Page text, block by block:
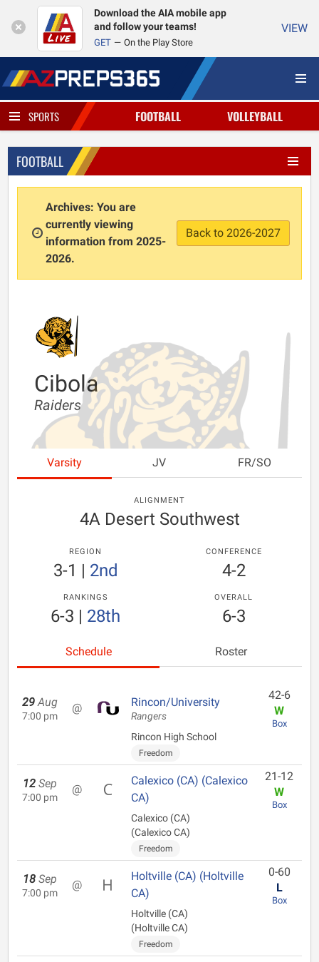
Download the AIA mobile app
and follow your teams!
GET On the Play Store
VIEW
SPORTS FOOTBALL VOLLEYBALL
FOOTBALL
Archives: You are
currently viewing
information from 2025-
2026.
Back to 2026-2027
Cibola
Raiders
Varsity JV FR/SO
ALIGNMENT
4A Desert Southwest
REGION
3-1 | 2nd
CONFERENCE
4-2
RANKINGS
6-3 | 28th
OVERALL
6-3
Schedule Roster
29 Aug
7:00 pm
@ Rincon/University
Rangers
Rincon High School
Freedom
42-6
W
Box
12 Sep
7:00 pm
@
Calexico (CA) (Calexico
CA)
Calexico (CA)
(Calexico CA)
Freedom
21-12
W
Box
18 Sep
7:00 pm
@
Holtville (CA) (Holtville
CA)
Holtville (CA)
(Holtville CA)
Freedom
0-60
L
Box